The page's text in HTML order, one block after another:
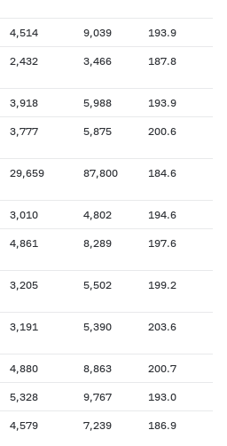
4,514 9,039 193.9
2,432 3,466 187.8
3,918 5,988 193.9
3,777 5,875 200.6
29,659 87,800 184.6
3,010 4,802 194.6
4,861 8,289 197.6
3,205 5,502 199.2
3,191 5,390 203.6
4,880 8,863 200.7
5,328 9,767 193.0
4,579 7,239 186.9